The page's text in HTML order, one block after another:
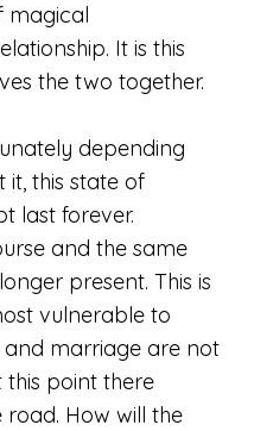
magical
It is this
the two together.
depending
this state of
last forever.
and the same
present. This is
vulnerable to
and marriage are not
this point there
How will the